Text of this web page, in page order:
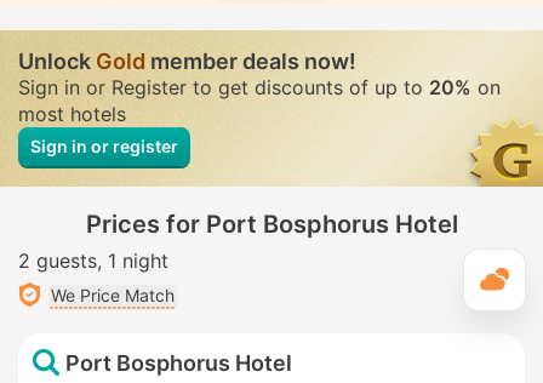
UnlockGoldmember deals now!
Sign in or Register to get discounts of up to 20% on
most hotels
Sign in or register
Prices for Port Bosphorus Hotel
2 guests 1 night
We Price Match
Port Bosphorus Hotel